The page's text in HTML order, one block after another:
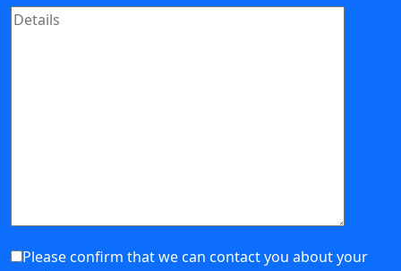
Message
Please confirm that we can contact you about your